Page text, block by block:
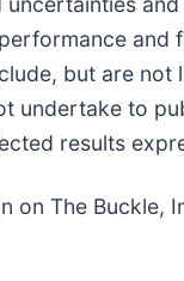
but are not
undertake to
results
on The Buckle,